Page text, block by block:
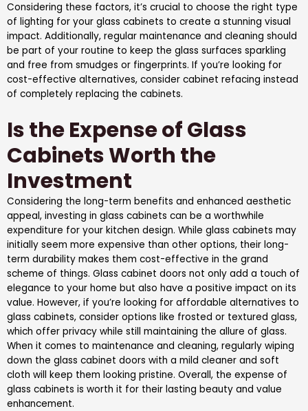
Considering these factors, it’s crucial to choose the right type
of lighting for your glass cabinets to create a stunning visual
impact. Additionally, regular maintenance and cleaning should
be part of your routine to keep the glass surfaces sparkling
and free from smudges or fingerprints. If you’re looking for
cost-effective alternatives, consider cabinet refacing instead
of completely replacing the cabinets.
Is the Expense of Glass
Cabinets Worth the
Investment
Considering the long-term benefits and enhanced aesthetic
appeal, investing in glass cabinets can be a worthwhile
expenditure for your kitchen design. While glass cabinets may
initially seem more expensive than other options, their long-
term durability makes them cost-effective in the grand
scheme of things. Glass cabinet doors not only add a touch of
elegance to your home but also have a positive impact on its
value. However, if you’re looking for affordable alternatives to
glass cabinets, consider options like frosted or textured glass,
which offer privacy while still maintaining the allure of glass.
When it comes to maintenance and cleaning, regularly wiping
down the glass cabinet doors with a mild cleaner and soft
cloth will keep them looking pristine. Overall, the expense of
glass cabinets is worth it for their lasting beauty and value
enhancement.